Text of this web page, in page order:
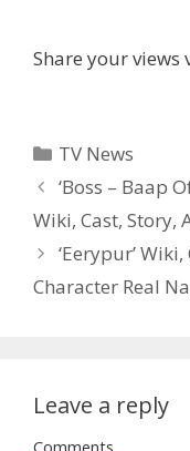
Share your
Categories
TV News
Post
navigation
‘Boss – Baap
Wiki, Cast, Story,
‘Eerypur’
Character Real
Leave a reply